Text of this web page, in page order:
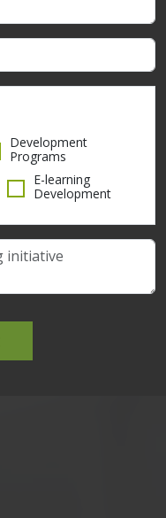
Development
Programs
E-learning
Development